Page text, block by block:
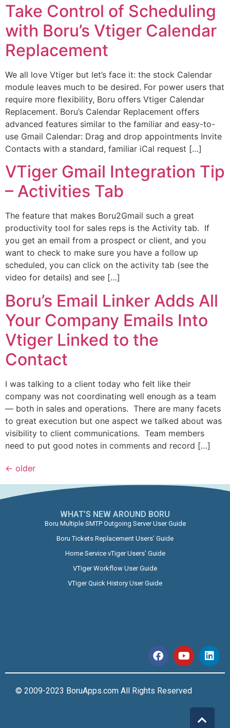
Take Control of Scheduling
with Boru’s Vtiger Calendar
Replacement
We all love Vtiger but let’s face it: the stock Calendar
module leaves much to be desired. For power users that
require more flexibility, Boru offers Vtiger Calendar
Replacement. Boru’s Calendar Replacement offers
advanced features similar to the familiar and easy-to-
use Gmail Calendar: Drag and drop appointments Invite
Contacts with a standard, familiar iCal request […]
VTiger Gmail Integration Tip
– Activities Tab
The feature that makes Boru2Gmail such a great
productivity tool for sales reps is the Activity tab. If
you get an email from a prospect or client, and you
want to check to make sure you have a follow up
scheduled, you can click on the activity tab (see the
video for details) and see […]
Boru’s Email Linker Adds All
Your Company Emails Into
Vtiger Linked to the
Contact
I was talking to a client today who felt like their
company was not coordinating well enough as a team
— both in sales and operations. There are many facets
to great execution but one aspect we talked about was
visibility to client communications. Team members
need to put good notes in comments and record […]
← older
WHAT’S NEW AROUND BORU​
Boru Multiple SMTP Outgoing Server User Guide
Boru Tickets Replacement Users’ Guide
Home Service vTiger Users’ Guide
VTiger Workflow User Guide
VTiger Quick History User Guide
© 2009-2023 BoruApps.com All Rights Reserved